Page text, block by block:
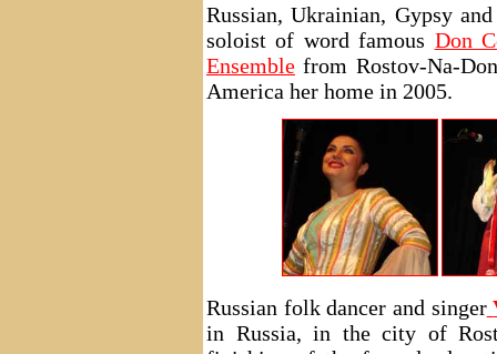
Russian, Ukrainian, Gypsy
soloist of word famous Don
Ensemble from Rostov-Na-
America her home in 2005.
Russian folk dancer and singer
in Russia, in the city of